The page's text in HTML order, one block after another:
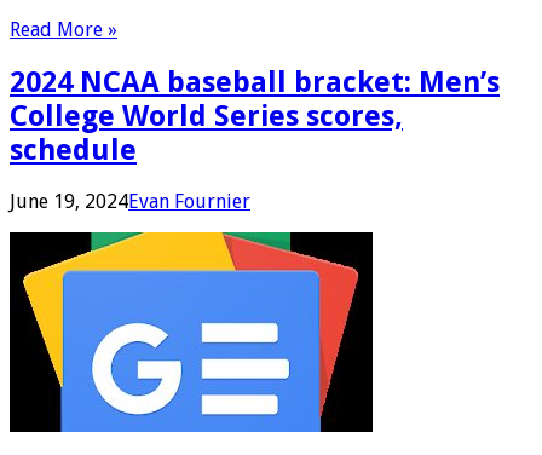
Read More »
2024 NCAA baseball bracket: Men’s
College World Series scores,
schedule
June 19, 2024Evan Fournier